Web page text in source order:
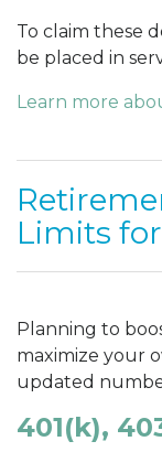
To claim these
be placed in
Learn more
Limits
Planning to
maximize your
updated
401(k),